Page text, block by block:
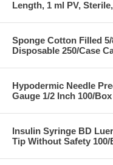
Length, 1 ml PV,
Sponge Cotton Filled
Disposable 250/Case
Hypodermic Needle
Gauge 1/2 Inch 100/Box
Insulin Syringe BD
Tip Without Safety 100/